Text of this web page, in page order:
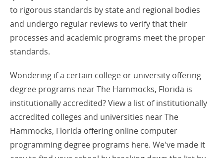
to rigorous standards by state and regional bodies
and undergo regular reviews to verify that their
processes and academic programs meet the proper
standards.
Wondering if a certain college or university offering
degree programs near The Hammocks, Florida is
institutionally accredited? View a list of institutionally
accredited colleges and universities near The
Hammocks, Florida offering online computer
programming degree programs here. We've made it